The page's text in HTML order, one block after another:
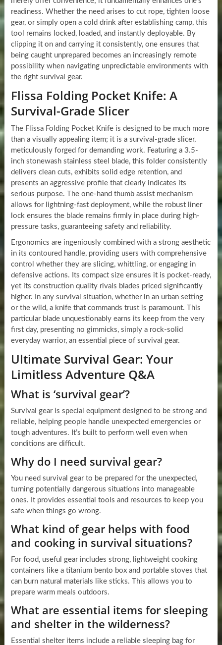
readiness. Whether the need arises to cut rope, tighten loose
gear, or simply open a cold drink after establishing camp, this
tool remains locked, loaded, and instantly deployable. By
clipping it on and carrying it consistently, one ensures that
being caught unprepared becomes an increasingly remote
possibility when navigating unpredictable environments with
the right survival gear.
Flissa Folding Pocket Knife: A
Survival-Grade Slicer
The Flissa Folding Pocket Knife is designed to be much more
than a visually appealing item; it is a survival-grade slicer,
meticulously forged for demanding work. Featuring a 3.5-
inch stonewash stainless steel blade, this folder consistently
delivers clean cuts, exhibits solid edge retention, and
presents an aggressive profile that clearly indicates its
serious purpose. The one-hand thumb assist mechanism
allows for lightning-fast deployment, while the robust liner
lock ensures the blade remains firmly in place during high-
pressure tasks, guaranteeing safety and reliability.
Ergonomics are ingeniously combined with a strong aesthetic
in its contoured handle, providing users with comprehensive
control whether they are slicing, whittling, or engaging in
defensive actions. Its compact size ensures it is pocket-ready,
yet its construction quality rivals blades priced significantly
higher. In any survival situation, whether in an urban setting
or the wild, a knife that commands trust is paramount. This
particular blade unquestionably earns its keep from the very
first day, presenting no gimmicks, simply a rock-solid
everyday warrior, an essential piece of survival gear.
Ultimate Survival Gear: Your
Limitless Adventure Q&A
What is ‘survival gear’?
Survival gear is special equipment designed to be strong and
reliable, helping people handle unexpected emergencies or
tough adventures. It’s built to perform well even when
conditions are difficult.
Why do I need survival gear?
You need survival gear to be prepared for the unexpected,
turning potentially dangerous situations into manageable
ones. It provides essential tools and resources to keep you
safe when things go wrong.
What kind of gear helps with food
and cooking in survival situations?
For food, useful gear includes strong, lightweight cooking
containers like a titanium bento box and portable stoves that
can burn natural materials like sticks. This allows you to
prepare warm meals outdoors.
What are essential items for sleeping
and shelter in the wilderness?
Essential shelter items include a reliable sleeping bag for